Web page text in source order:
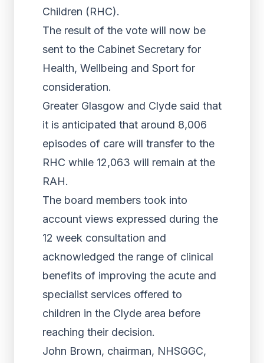
Children (RHC).
The result of the vote will now be
sent to the Cabinet Secretary for
Health, Wellbeing and Sport for
consideration.
Greater Glasgow and Clyde said that
it is anticipated that around 8,006
episodes of care will transfer to the
RHC while 12,063 will remain at the
RAH.
The board members took into
account views expressed during the
12 week consultation and
acknowledged the range of clinical
benefits of improving the acute and
specialist services offered to
children in the Clyde area before
reaching their decision.
John Brown, chairman, NHSGGC,